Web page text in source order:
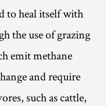
to heal itself with
the use of grazing
emit methane
and require
such as cattle,